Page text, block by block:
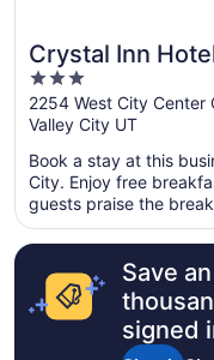
Crystal Inn
West Valley City
3
out
of
5
2254 West City Center
Valley City UT
Book a stay at this
City. Enjoy free
guests praise the
Save
signed